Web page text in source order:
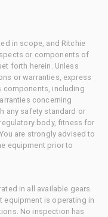
in scope, and Ritchie
or components of
forth herein. Unless
or warranties, express
components, including
concerning
any safety standard or
body, fitness for
are strongly advised to
equipment prior to
in all available gears.
equipment is operating in
No inspection has